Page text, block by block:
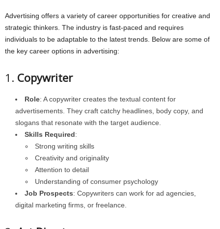
Advertising offers a variety of career opportunities for creative and
strategic thinkers. The industry is fast-paced and requires
individuals to be adaptable to the latest trends. Below are some of
the key career options in advertising:
1. Copywriter
Role: A copywriter creates the textual content for
advertisements. They craft catchy headlines, body copy, and
slogans that resonate with the target audience.
Skills Required:
Strong writing skills
Creativity and originality
Attention to detail
Understanding of consumer psychology
Job Prospects: Copywriters can work for ad agencies,
digital marketing firms, or freelance.